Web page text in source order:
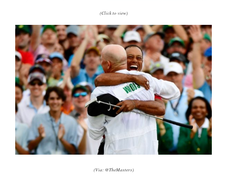
(Click to view)
(Via: @TheMasters)